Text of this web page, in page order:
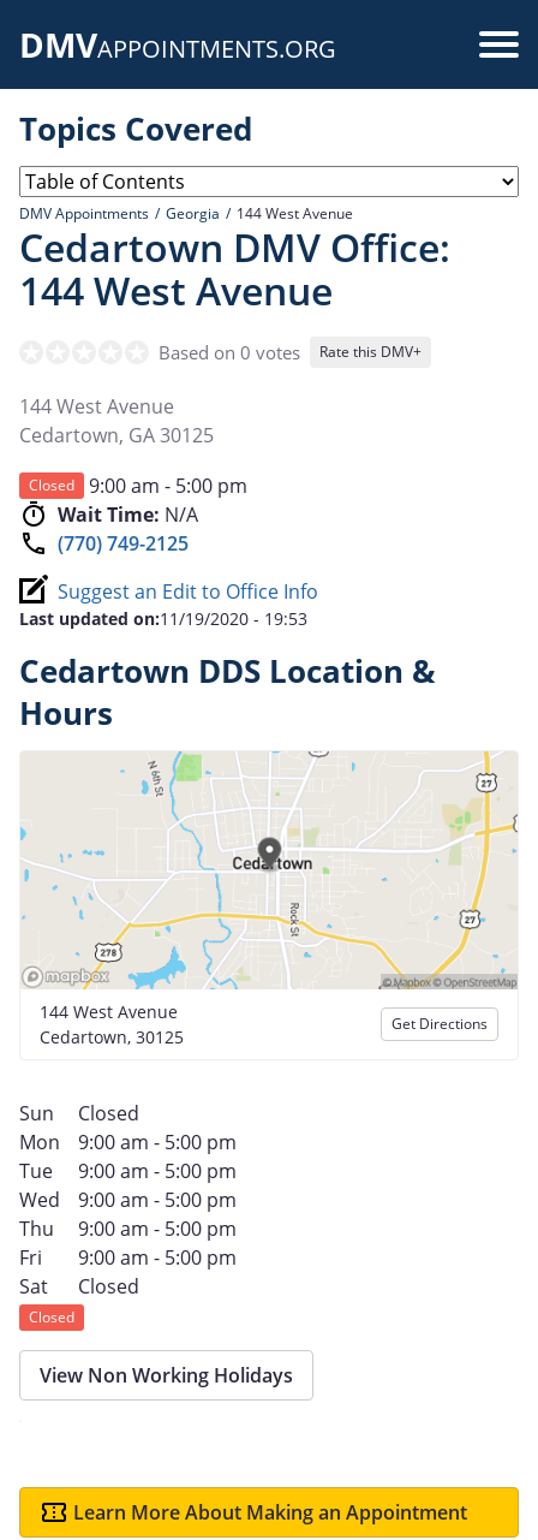
DMVAPPOINTMENTS.ORG
Topics Covered
DMV Appointments Georgia 144 West Avenue
Cedartown DMV Office:
144 West Avenue
Based on 0 votes Rate this DMV+
144 West Avenue
Cedartown, GA30125
Closed
9:00 am - 5:00 pm
Wait Time: N/A
(770) 749-2125
Suggest an Edit to Office Info
Last updated on:11/19/2020 - 19:53
Cedartown DDS Location &
Hours
144 West Avenue
Cedartown, 30125
Get Directions
Sun
Closed
Mon
9:00 am - 5:00 pm
Tue
9:00 am - 5:00 pm
Wed
9:00 am - 5:00 pm
Thu
9:00 am - 5:00 pm
Fri
9:00 am - 5:00 pm
Sat
Closed
Closed
View Non Working Holidays
Learn More About Making an Appointment